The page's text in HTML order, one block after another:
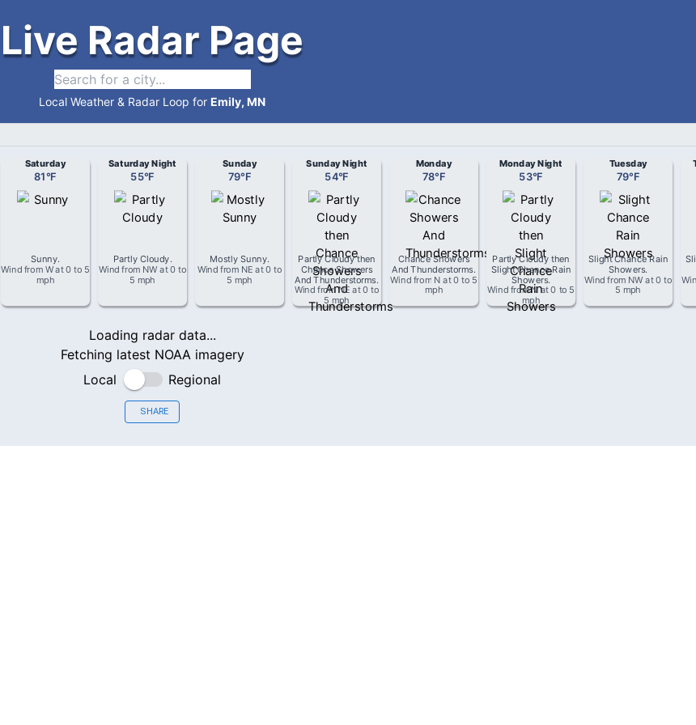
Live Radar Page
Local Weather & Radar Loop for Emily, MN
Saturday
81°F
Sunny.
Wind from Wat0 to 5
mph
Saturday Night
55°F
Partly Cloudy.
Wind from NW at0 to
5 mph
Sunday
79°F
Mostly Sunny.
Wind from NE at0 to
5 mph
Sunday Night
54°F
Partly Cloudy then
Chance Showers
And Thunderstorms.
Wind fromNE at0 to
5 mph
Monday
78°F
Chance Showers
And Thunderstorms.
Wind from N at0 to 5
mph
Monday Night
53°F
Partly Cloudy then
Slight Chance Rain
Showers.
Wind fromNat0 to 5
mph
Tuesday
79°F
Slight Chance Rain
Showers.
Wind from NW at0 to
5 mph
Loading radar data...
Fetching latest NOAA imagery
Local
Regional
SHARE